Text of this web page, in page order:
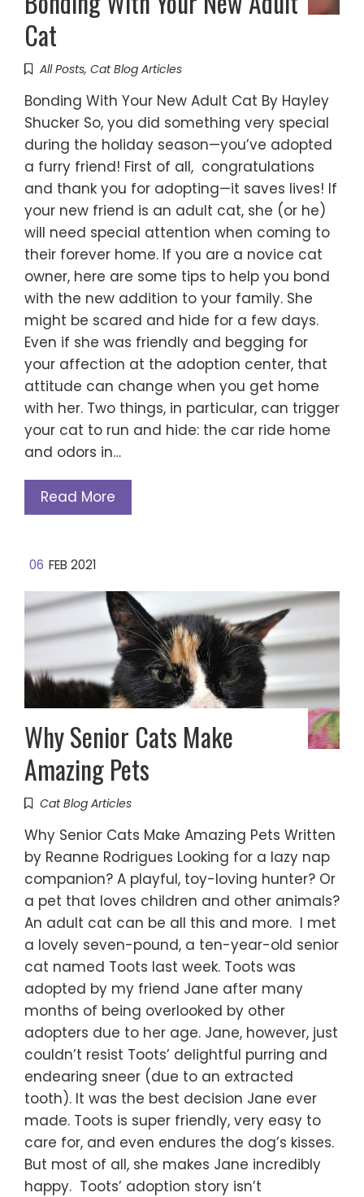
Cat
All Posts, Cat Blog Articles
Bonding With Your New Adult Cat By Hayley
Shucker So, you did something very special
during the holiday season—you’ve adopted
a furry friend! First of all, congratulations
and thank you for adopting—it saves lives! If
your new friend is an adult cat, she (or he)
will need special attention when coming to
their forever home. If you are a novice cat
owner, here are some tips to help you bond
with the new addition to your family. She
might be scared and hide for a few days.
Even if she was friendly and begging for
your affection at the adoption center, that
attitude can change when you get home
with her. Two things, in particular, can trigger
your cat to run and hide: the car ride home
and odors in…
Read More
06 FEB 2021
Why Senior Cats Make
Amazing Pets
Cat Blog Articles
Why Senior Cats Make Amazing Pets Written
by Reanne Rodrigues Looking for a lazy nap
companion? A playful, toy-loving hunter? Or
a pet that loves children and other animals?
An adult cat can be all this and more. I met
a lovely seven-pound, a ten-year-old senior
cat named Toots last week. Toots was
adopted by my friend Jane after many
months of being overlooked by other
adopters due to her age. Jane, however, just
couldn’t resist Toots’ delightful purring and
endearing sneer (due to an extracted
tooth). It was the best decision Jane ever
made. Toots is super friendly, very easy to
care for, and even endures the dog’s kisses.
But most of all, she makes Jane incredibly
happy. Toots’ adoption story isn’t